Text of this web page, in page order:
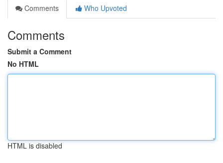
Comments
Who Upvoted
Comments
Submit a Comment
No HTML
HTML is disabled